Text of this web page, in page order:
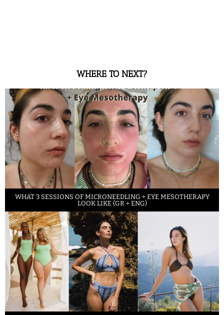
WHERE TO NEXT?
WHAT 3 SESSIONS OF MICRONEEDLING + EYE MESOTHERAPY
LOOK LIKE (GR + ENG)